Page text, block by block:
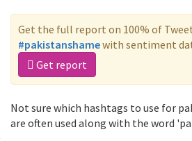
Get the full report on 100% of
#pakistanshamewith sentiment
Get report
Not sure which hashtags to use for
are often used along with the word